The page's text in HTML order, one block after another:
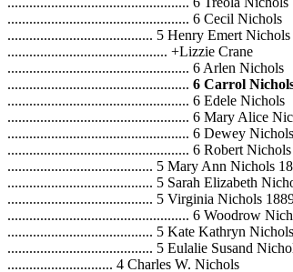
.................................................. 6 Cecil Nichols
........................................ 5 Henry Emert
............................................ +Lizzie Crane
.................................................. 6 Arlen Nichols
.................................................. 6 Carrol
.................................................. 6 Edele Nichols
.................................................. 6 Mary Alice
.................................................. 6 Dewey Nichols
.................................................. 6 Robert Nichols
........................................ 5 Mary Ann Nichols
........................................ 5 Sarah Elizabeth
........................................ 5 Virginia Nichols
.................................................. 6 Woodrow
........................................ 5 Kate Kathryn
........................................ 5 Eulalie Susand
............................. 4 Charles W. Nichols